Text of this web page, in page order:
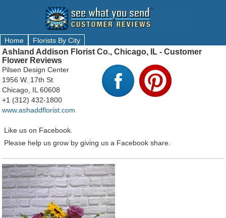
Home Florists By City
Ashland Addison Florist Co., Chicago, IL - Customer
Flower Reviews
Pilsen Design Center
1956 W. 17th St
Chicago, IL 60608
+1 (312) 432-1800
www.ashaddflorist.com
Like us on Facebook.
Please help us grow by giving us a Facebook share.